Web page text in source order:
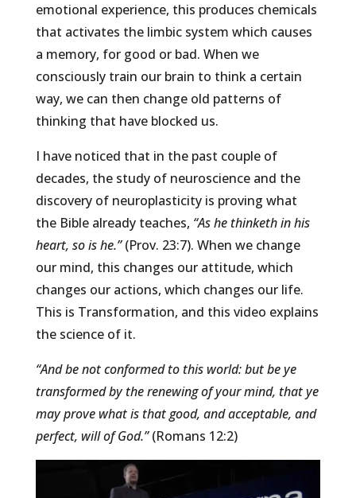
emotional experience, this produces chemicals
that activates the limbic system which causes
a memory, for good or bad. When we
consciously train our brain to think a certain
way, we can then change old patterns of
thinking that have blocked us.
I have noticed that in the past couple of
decades, the study of neuroscience and the
discovery of neuroplasticity is proving what
the Bible already teaches, “As he thinketh in his
heart, so is he.”(Prov. 23:7). When we change
our mind, this changes our attitude, which
changes our actions, which changes our life.
This is Transformation, and this video explains
the science of it.
“And be not conformed to this world: but be ye
transformed by the renewing of your mind, that ye
may prove what is that good, and acceptable, and
perfect, will of God.”(Romans 12:2)